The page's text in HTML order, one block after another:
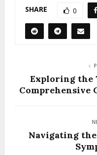
SHARE 0
Exploring the
Comprehensive
Navigating